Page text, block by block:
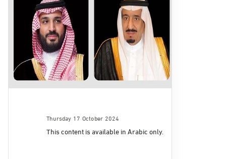
Thursday 17 October 2024
This content is available in Arabic only.